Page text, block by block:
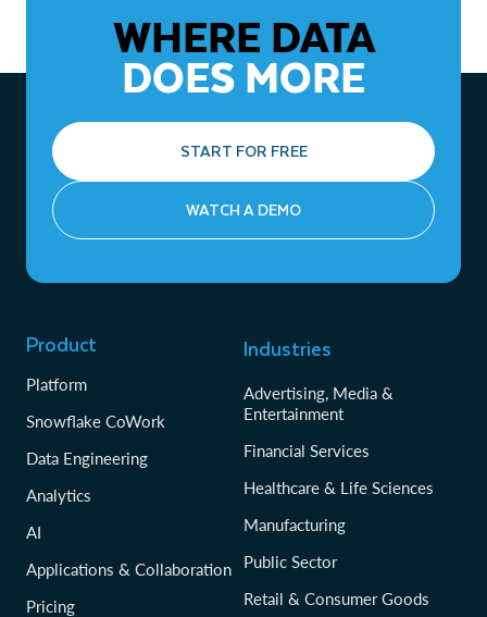
WHERE DATA
DOES MORE
START FOR FREE
WATCH A DEMO
Product
Platform
Snowflake CoWork
Data Engineering
Analytics
AI
Applications & Collaboration
Pricing
Industries
Advertising, Media &
Entertainment
Financial Services
Healthcare & Life Sciences
Manufacturing
Public Sector
Retail & Consumer Goods